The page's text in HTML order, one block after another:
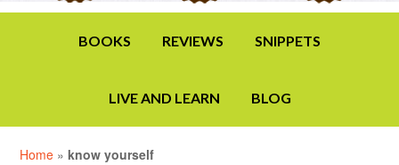
BOOKS REVIEWS SNIPPETS
LIVE AND LEARN BLOG
Home »know yourself